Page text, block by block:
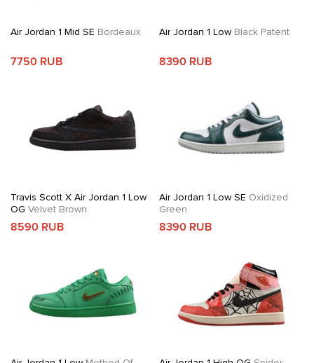
Air Jordan 1 Mid SE Bordeaux
7750 RUB
Air Jordan 1 LowBlack Patent
8390 RUB
Travis Scott X Air Jordan 1 Low
OG Velvet Brown
8590 RUB
Air Jordan 1 Low SE Oxidized
Green
8390 RUB